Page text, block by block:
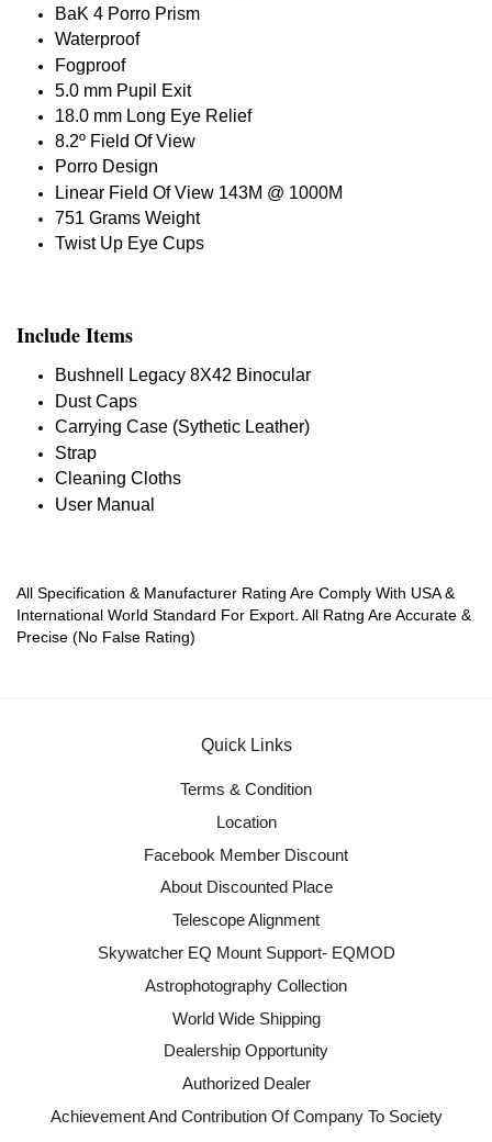
BaK 4 Porro Prism
Waterproof
Fogproof
5.0 mm Pupil Exit
18.0 mm Long Eye Relief
8.2º Field Of View
Porro Design
Linear Field Of View 143M @ 1000M
751 Grams Weight
Twist Up Eye Cups
Include Items
Bushnell Legacy 8X42 Binocular
Dust Caps
Carrying Case (Sythetic Leather)
Strap
Cleaning Cloths
User Manual
All Specification & Manufacturer Rating Are Comply With USA &
International World Standard For Export. All Ratng Are Accurate &
Precise (No False Rating)
Quick Links
Terms & Condition
Location
Facebook Member Discount
About Discounted Place
Telescope Alignment
Skywatcher EQ Mount Support- EQMOD
Astrophotography Collection
World Wide Shipping
Dealership Opportunity
Authorized Dealer
Achievement And Contribution Of Company To Society